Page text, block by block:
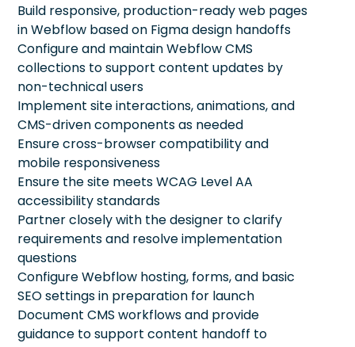
Build responsive, production-ready web pages
in Webflow based on Figma design handoffs
Configure and maintain Webflow CMS
collections to support content updates by
non-technical users
Implement site interactions, animations, and
CMS-driven components as needed
Ensure cross-browser compatibility and
mobile responsiveness
Ensure the site meets WCAG Level AA
accessibility standards
Partner closely with the designer to clarify
requirements and resolve implementation
questions
Configure Webflow hosting, forms, and basic
SEO settings in preparation for launch
Document CMS workflows and provide
guidance to support content handoff to